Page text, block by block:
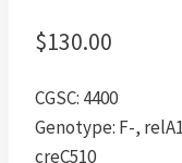
$130.00
CGSC: 4400
Genotype: F-,
creC510